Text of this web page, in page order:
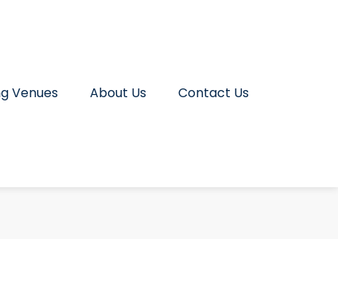
Venues About Us Contact Us